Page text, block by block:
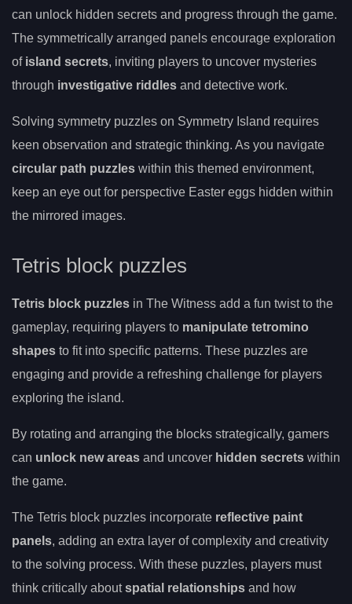
can unlock hidden secrets and progress through the game.
The symmetrically arranged panels encourage exploration
of island secrets, inviting players to uncover mysteries
through investigative riddles and detective work.
Solving symmetry puzzles on Symmetry Island requires
keen observation and strategic thinking. As you navigate
circular path puzzles within this themed environment,
keep an eye out for perspective Easter eggs hidden within
the mirrored images.
Tetris block puzzles
Tetris block puzzles in The Witness add a fun twist to the
gameplay, requiring players to manipulate tetromino
shapes to fit into specific patterns. These puzzles are
engaging and provide a refreshing challenge for players
exploring the island.
By rotating and arranging the blocks strategically, gamers
can unlock new areas and uncover hidden secrets within
the game.
The Tetris block puzzles incorporate reflective paint
panels, adding an extra layer of complexity and creativity
to the solving process. With these puzzles, players must
think critically aboutspatial relationships and how